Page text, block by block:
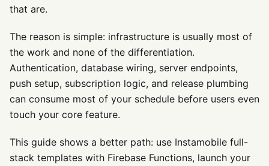
that are.
The reason is simple: infrastructure is usually most of
the work and none of the differentiation.
Authentication, database wiring, server endpoints,
push setup, subscription logic, and release plumbing
can consume most of your schedule before users even
touch your core feature.
This guide shows a better path: use Instamobile full-
stack templates with Firebase Functions, launch your